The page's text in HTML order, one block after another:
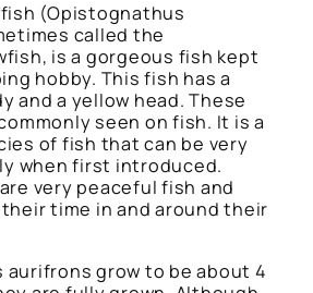
(Opistognathus
called the
is a gorgeous fish kept
hobby. This fish has a
and a yellow head. These
seen on fish. It is a
of fish that can be very
when first introduced.
very peaceful fish and
time in and around their
aurifrons grow to be about 4